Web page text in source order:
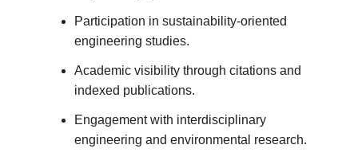
Participation in sustainability-oriented
engineering studies.
Academic visibility through citations and
indexed publications.
Engagement with interdisciplinary
engineering and environmental research.